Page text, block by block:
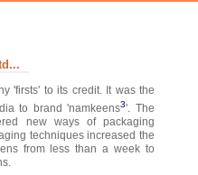
'firsts' to its credit. It was the
to brand 'namkeens3'. The
new ways of packaging
techniques increased the
from less than a week to